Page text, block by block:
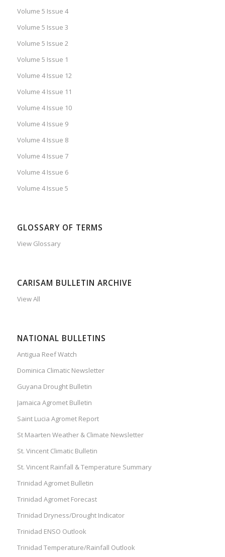
Volume 5 Issue 4
Volume 5 Issue 3
Volume 5 Issue 2
Volume 5 Issue 1
Volume 4 Issue 12
Volume 4 Issue 11
Volume 4 Issue 10
Volume 4 Issue 9
Volume 4 Issue 8
Volume 4 Issue 7
Volume 4 Issue 6
Volume 4 Issue 5
GLOSSARY OF TERMS
View Glossary
CARISAM BULLETIN ARCHIVE
View All
NATIONAL BULLETINS
Antigua Reef Watch
Dominica Climatic Newsletter
Guyana Drought Bulletin
Jamaica Agromet Bulletin
Saint Lucia Agromet Report
St Maarten Weather & Climate Newsletter
St. Vincent Climatic Bulletin
St. Vincent Rainfall & Temperature Summary
Trinidad Agromet Bulletin
Trinidad Agromet Forecast
Trinidad Dryness/Drought Indicator
Trinidad ENSO Outlook
Trinidad Temperature/Rainfall Outlook